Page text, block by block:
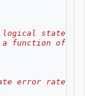
state
function of
error rate,